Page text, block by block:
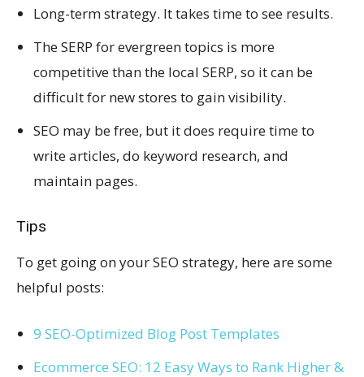
Long-term strategy. It takes time to see results.
The SERP for evergreen topics is more
competitive than the local SERP, so it can be
difficult for new stores to gain visibility.
SEO may be free, but it does require time to
write articles, do keyword research, and
maintain pages.
Tips
To get going on your SEO strategy, here are some
helpful posts:
9 SEO-Optimized Blog Post Templates
Ecommerce SEO: 12 Easy Ways to Rank Higher &